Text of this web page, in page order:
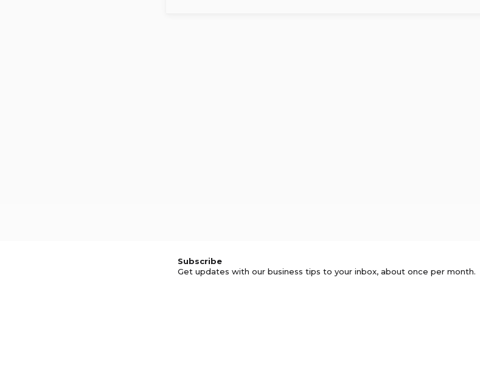
Subscribe
Get updates with our business tips to your inbox, about once per month.